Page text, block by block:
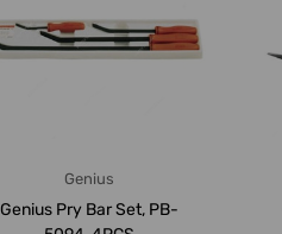
Genius
Genius Pry Bar Set, PB-